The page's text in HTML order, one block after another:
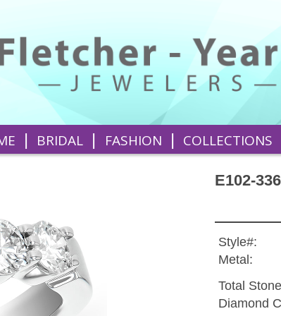
| BRIDAL | FASHION | COLLECTIONS
E102-
Style#:
Metal:
Total
Diamond